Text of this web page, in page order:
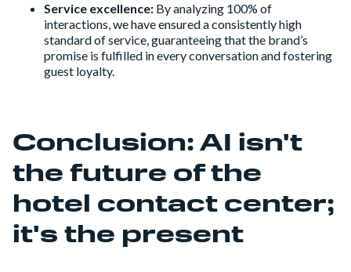
Service excellence: By analyzing 100% of
interactions, we have ensured a consistently high
standard of service, guaranteeing that the brand’s
promise is fulfilled in every conversation and fostering
guest loyalty.
Conclusion: AI isn't
the future of the
hotel contact center;
it's the present